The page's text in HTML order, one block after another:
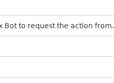
Bot to request the action from.